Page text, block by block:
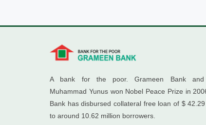
A bank for the poor. Grameen Bank and
Muhammad Yunus won Nobel Peace Prize in
Bank has disbursed collateral free loan of $
to around 10.62 million borrowers.